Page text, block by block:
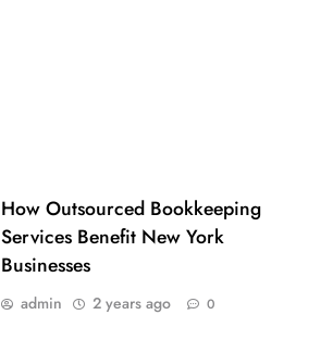
How Outsourced Bookkeeping
Services Benefit New York
Businesses
admin 2 years ago 0